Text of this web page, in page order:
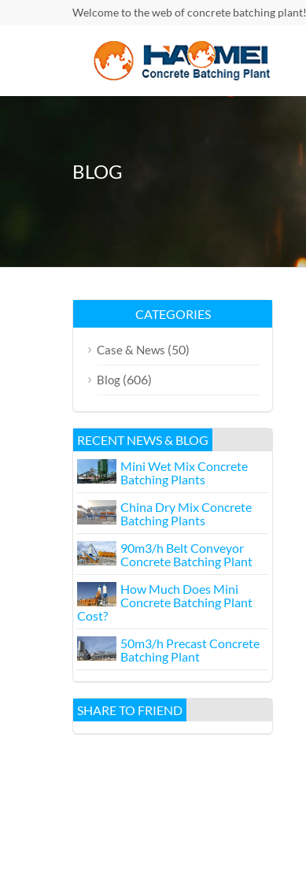
Welcome to the web of concrete batching plant!
BLOG
CATEGORIES
Case & News (50)
Blog (606)
RECENT NEWS & BLOG
Mini Wet Mix Concrete
Batching Plants
China Dry Mix Concrete
Batching Plants
90m3/h Belt Conveyor
Concrete Batching Plant
How Much Does Mini
Concrete Batching Plant
Cost?
50m3/h Precast Concrete
Batching Plant
SHARE TO FRIEND